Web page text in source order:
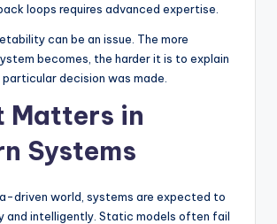
loops requires advanced expertise.
can be an issue. The more
becomes, the harder it is to explain
decision was made.
Matters in
Systems
driven world, systems are expected to
and intelligently. Static models often fail